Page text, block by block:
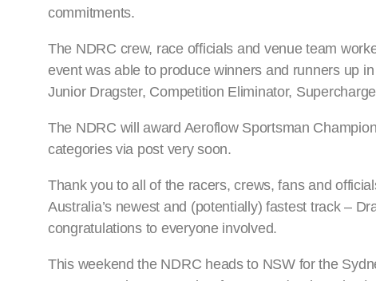
commitments.
The NDRC crew, race officials and venue team
event was able to produce winners and runners up
Junior Dragster, Competition Eliminator,
The NDRC will award Aeroflow Sportsman
categories via post very soon.
Thank you to all of the racers, crews, fans and
Australia’s newest and (potentially) fastest track –
congratulations to everyone involved.
This weekend the NDRC heads to NSW for the